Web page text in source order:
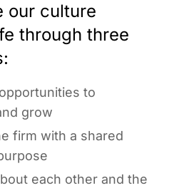
our culture
through three
to
grow
firm with a shared
each other and the